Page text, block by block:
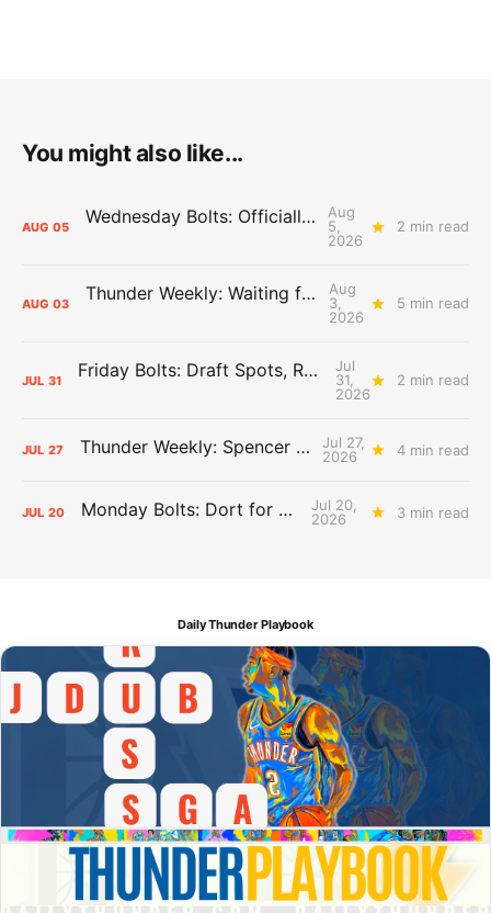
You might also like...
AUG 05 Wednesday Bolts: Officially Summer
Aug
5,
2026
2 min read
AUG 03 Thunder Weekly: Waiting for Wallace
Aug
3,
2026
5 min read
JUL 31 Friday Bolts: Draft Spots, Roster Spots, Sand Lots
Jul
31,
2026
2 min read
JUL 27 Thunder Weekly: Spencer Jonesin'
Jul 27,
2026
4 min read
JUL 20 Monday Bolts: Dort for Dollars
Jul 20,
2026
3 min read
Daily Thunder Playbook